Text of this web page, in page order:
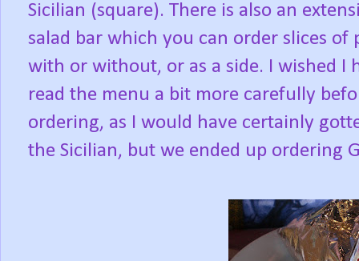
Sicilian (square). There is also an
salad bar which you can order slices of
with or without, or as a side. I wished I
read the menu a bit more carefully
ordering, as I would have certainly
the Sicilian, but we ended up ordering